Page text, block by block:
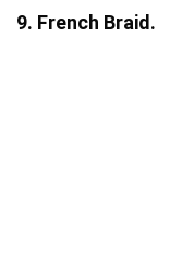
9. French Braid.